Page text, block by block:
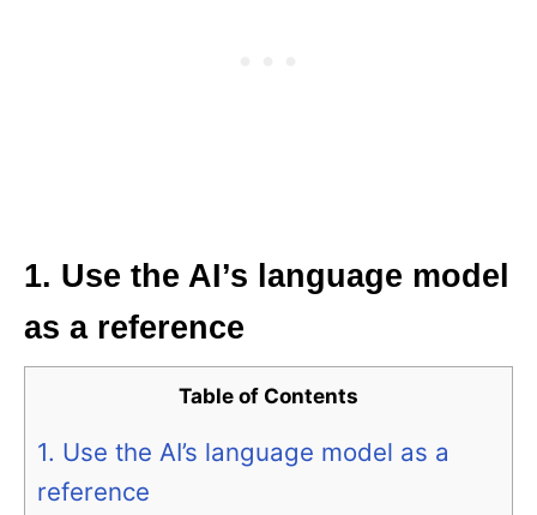
1. Use the AI’s language model
as a reference
Table of Contents
1. Use the AI’s language model as a
reference